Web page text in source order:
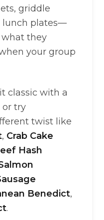
griddle
lunch plates—
what they
your group
classic with a
or try
twist like
, Crab Cake
Hash
Benedict,
.